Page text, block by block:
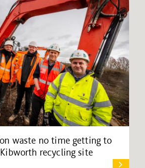
waste no time getting to
recycling site